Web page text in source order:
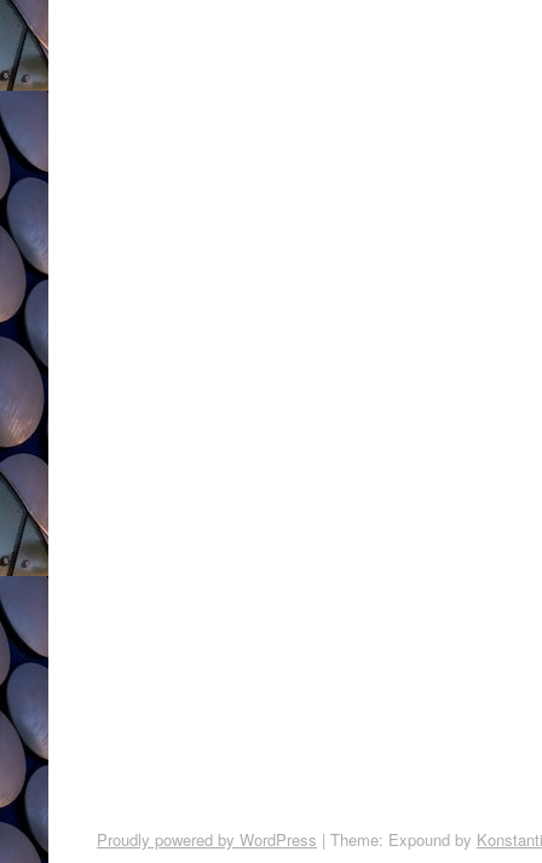
Proudly powered by WordPress | Theme: Expound by